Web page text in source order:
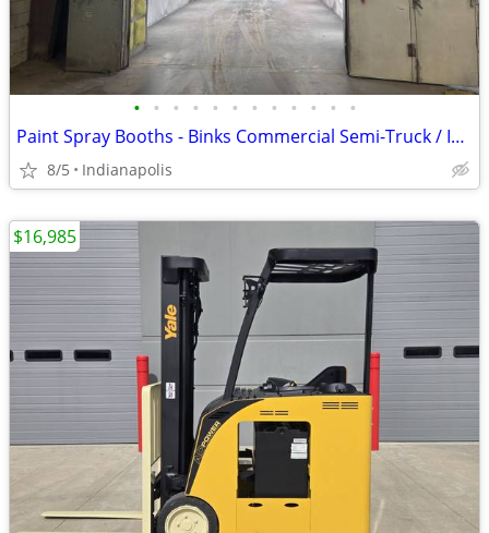
• • • • • • • • • • • •
Paint Spray Booths - Binks Commercial Semi-Truck / Industrial
8/5 Indianapolis
$16,985